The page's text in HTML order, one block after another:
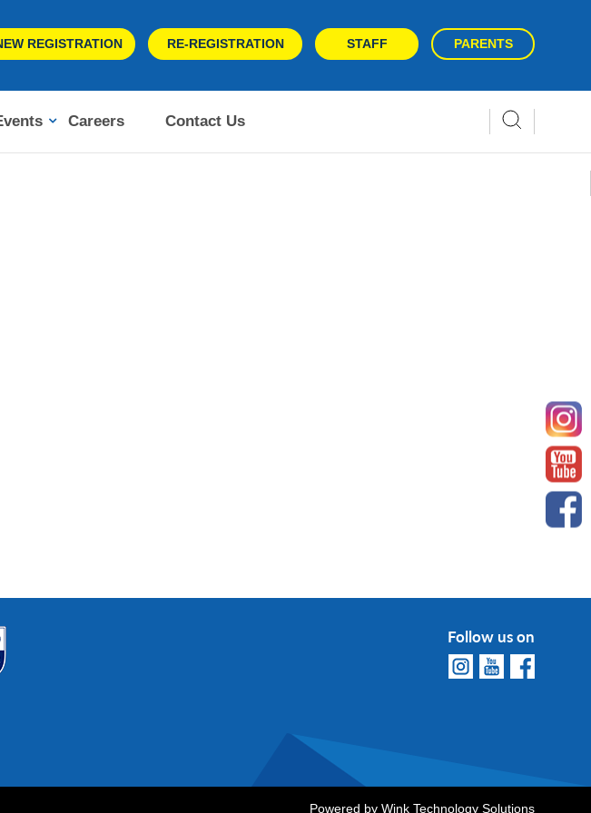
REGISTRATION RE-REGISTRATION STAFF PARENTS
Careers Contact Us
Follow us on
Powered by Wink Technology Solutions